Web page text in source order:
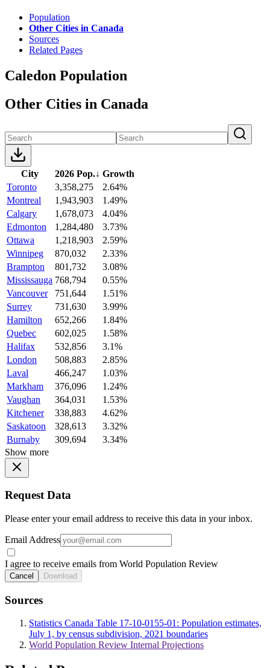
Population
Other Cities in Canada
Sources
Related Pages
Caledon Population
Other Cities in Canada
City 2026 Pop.↓ Growth
Toronto
3,358,275
2.64%
Montreal
1,943,903
1.49%
Calgary
1,678,073
4.04%
Edmonton
1,284,480
3.73%
Ottawa
1,218,903
2.59%
Winnipeg
870,032
2.33%
Brampton
801,732
3.08%
Mississauga 768,794
0.55%
Vancouver
751,644
1.51%
Surrey
731,630
3.99%
Hamilton
652,266
1.84%
Quebec
602,025
1.58%
Halifax
532,856
3.1%
London
508,883
2.85%
Laval
466,247
1.03%
Markham
376,096
1.24%
Vaughan
364,031
1.53%
Kitchener
338,883
4.62%
Saskatoon
328,613
3.32%
Burnaby
309,694
3.34%
Show more
Request Data
Please enter your email address to receive this data in your inbox.
Email Address
I agree to receive emails from World Population Review
Cancel Download
Sources
Statistics Canada Table 17-10-0155-01: Population estimates,
July 1, by census subdivision, 2021 boundaries
World Population Review Internal Projections